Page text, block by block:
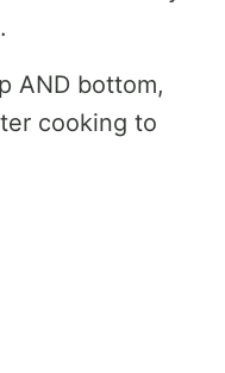
AND bottom,
cooking to